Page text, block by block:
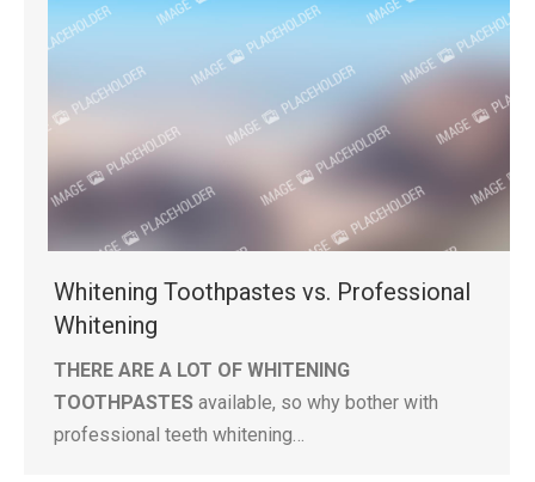
Whitening Toothpastes vs. Professional
Whitening
THERE ARE A LOT OF WHITENING
TOOTHPASTES available, so why bother with
professional teeth whitening…